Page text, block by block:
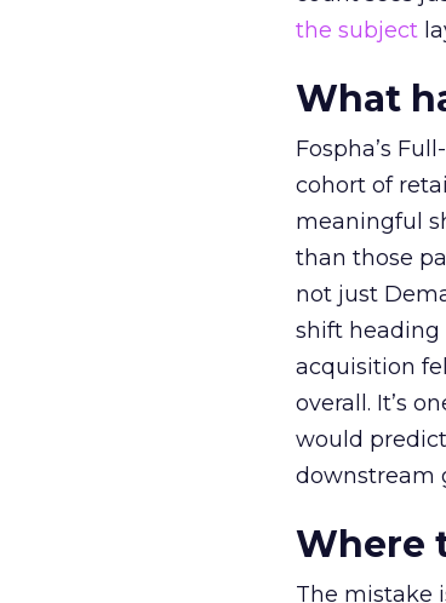
the subject
What
Fospha’s
cohort of
meaningful
than those
not just
shift heading
acquisition
overall. It’s
would
downstream
Where
The mistake